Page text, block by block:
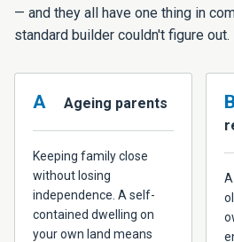
— and they all have one thing in
standard builder couldn't figure out.
A Ageing parents
Keeping family close
without losing
independence. A self-
contained dwelling on
your own land means
B